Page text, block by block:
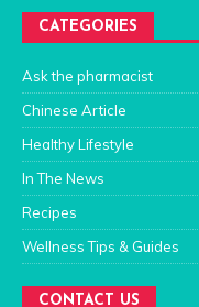
CATEGORIES
Ask the pharmacist
Chinese Article
Healthy Lifestyle
In The News
Recipes
Wellness Tips & Guides
CONTACT US